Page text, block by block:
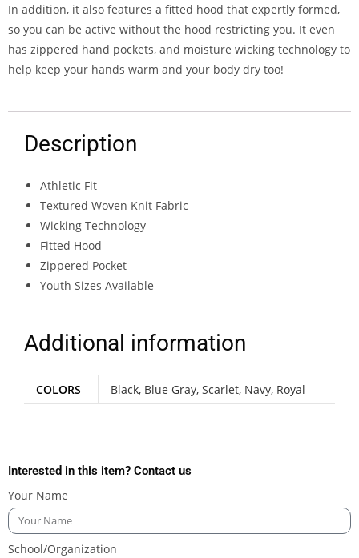
In addition, it also features a fitted hood that expertly formed,
so you can be active without the hood restricting you. It even
has zippered hand pockets, and moisture wicking technology to
help keep your hands warm and your body dry too!
Description
Athletic Fit
Textured Woven Knit Fabric
Wicking Technology
Fitted Hood
Zippered Pocket
Youth Sizes Available
Additional information
COLORS Black, Blue Gray, Scarlet, Navy, Royal
Interested in this item? Contact us
Your Name
School/Organization